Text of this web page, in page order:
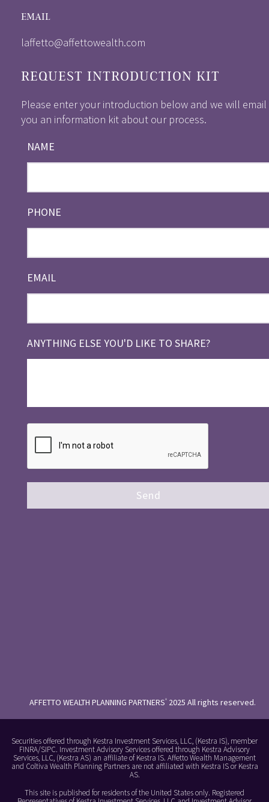
EMAIL
laffetto@affettowealth.com
REQUEST INTRODUCTION KIT
Please enter your introduction below and we will email
you an information kit about our process.
NAME
PHONE
EMAIL
ANYTHING ELSE YOU'D LIKE TO SHARE?
AFFETTO WEALTH PLANNING PARTNERS® 2025 All rights reserved.
Securities offered through Kestra Investment Services, LLC, (Kestra IS), member
FINRA/SIPC. Investment Advisory Services offered through Kestra Advisory
Services, LLC, (Kestra AS) an affiliate of Kestra IS. Affetto Wealth Management
and Coltiva Wealth Planning Partners are not affiliated with Kestra IS or Kestra
AS.
This site is published for residents of the United States only. Registered